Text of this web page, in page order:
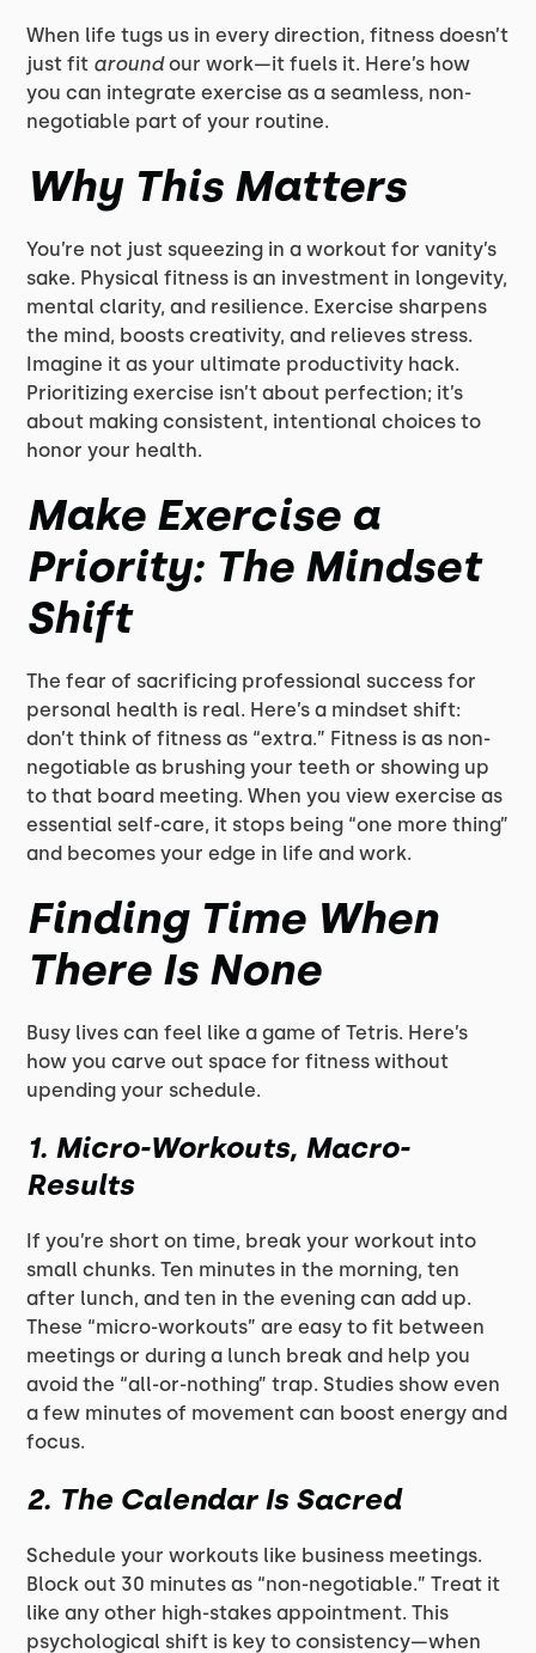
When life tugs us in every direction, fitness doesn’t
just fit aroundour work—it fuels it. Here’s how
you can integrate exercise as a seamless, non-
negotiable part of your routine.
Why This Matters
You’re not just squeezing in a workout for vanity’s
sake. Physical fitness is an investment in longevity,
mental clarity, and resilience. Exercise sharpens
the mind, boosts creativity, and relieves stress.
Imagine it as your ultimate productivity hack.
Prioritizing exercise isn’t about perfection; it’s
about making consistent, intentional choices to
honor your health.
Make Exercise a
Priority: The Mindset
Shift
The fear of sacrificing professional success for
personal health is real. Here’s a mindset shift:
don’t think of fitness as “extra.” Fitness is as non-
negotiable as brushing your teeth or showing up
to that board meeting. When you view exercise as
essential self-care, it stops being “one more thing”
and becomes your edge in life and work.
Finding Time When
There Is None
Busy lives can feel like a game of Tetris. Here’s
how you carve out space for fitness without
upending your schedule.
1. Micro-Workouts, Macro-
Results
If you’re short on time, break your workout into
small chunks. Ten minutes in the morning, ten
after lunch, and ten in the evening can add up.
These “micro-workouts” are easy to fit between
meetings or during a lunch break and help you
avoid the “all-or-nothing” trap. Studies show even
a few minutes of movement can boost energy and
focus.
2. The Calendar Is Sacred
Schedule your workouts like business meetings.
Block out 30 minutes as “non-negotiable.” Treat it
like any other high-stakes appointment. This
psychological shift is key to consistency—when